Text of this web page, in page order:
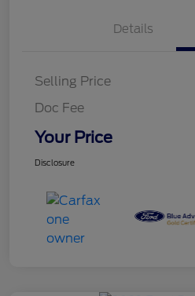
Details
Selling Price
Doc Fee
Your Price
Disclosure